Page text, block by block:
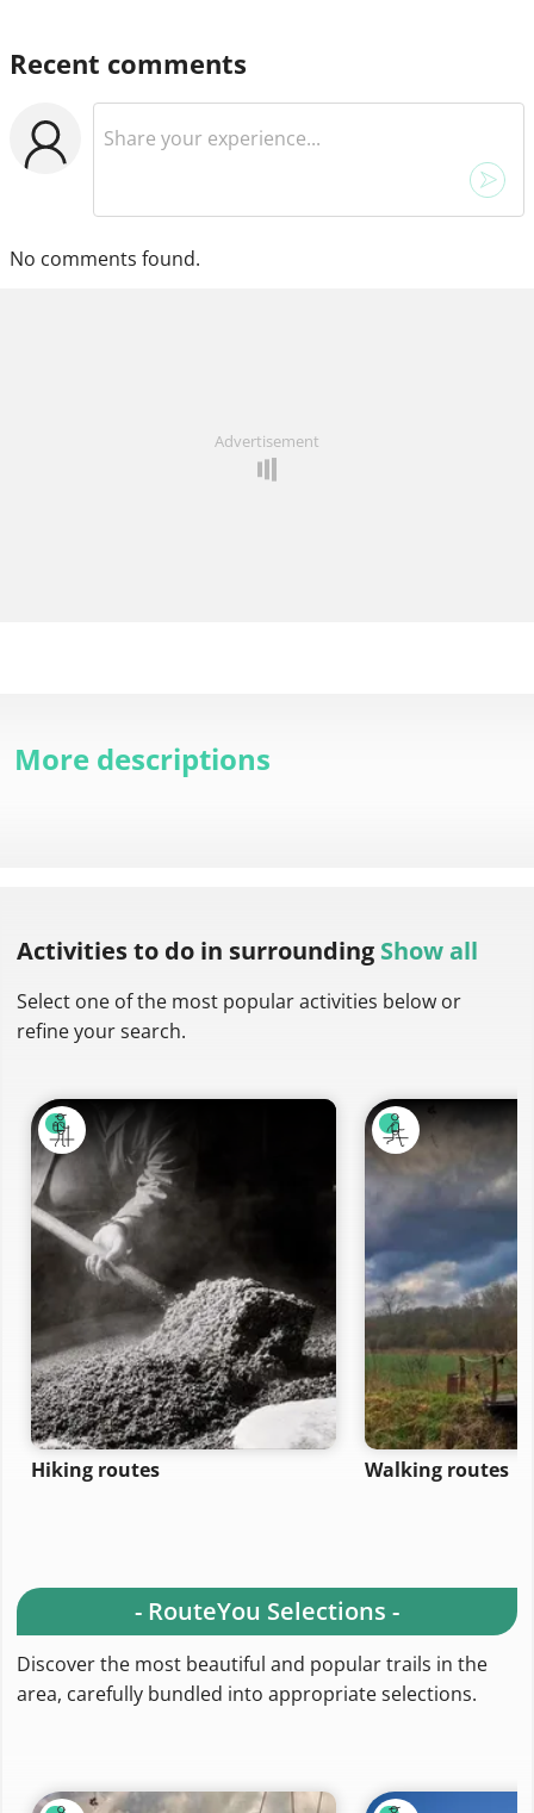
Recent comments
No comments found.
Advertisement
More descriptions
Activities to do in surrounding Show all
Select one of the most popular activities below or
refine your search.
Hiking routes Walking routes
- RouteYou Selections -
Discover the most beautiful and popular trails in the
area, carefully bundled into appropriate selections.